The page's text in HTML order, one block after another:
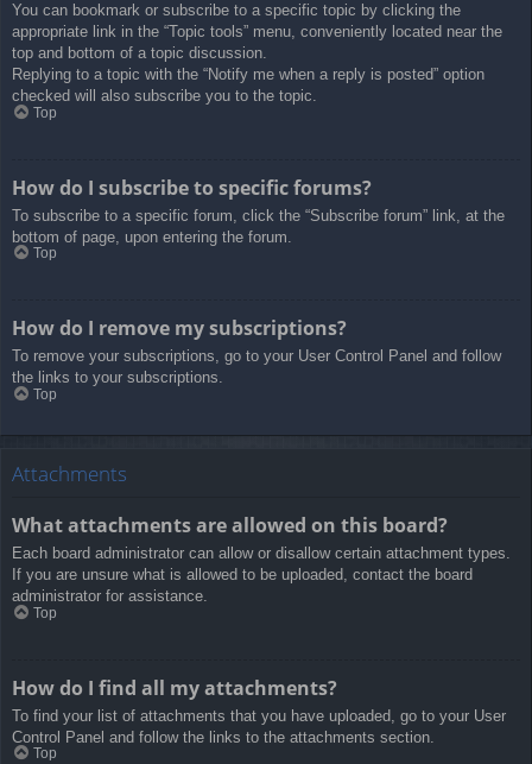
You can bookmark or subscribe to a specific topic by clicking the
appropriate link in the “Topic tools” menu, conveniently located near the
top and bottom of a topic discussion.
Replying to a topic with the “Notify me when a reply is posted” option
checked will also subscribe you to the topic.
Top
How do I subscribe to specific forums?
To subscribe to a specific forum, click the “Subscribe forum” link, at the
bottom of page, upon entering the forum.
Top
How do I remove my subscriptions?
To remove your subscriptions, go to your User Control Panel and follow
the links to your subscriptions.
Top
Attachments
What attachments are allowed on this board?
Each board administrator can allow or disallow certain attachment types.
If you are unsure what is allowed to be uploaded, contact the board
administrator for assistance.
Top
How do I find all my attachments?
To find your list of attachments that you have uploaded, go to your User
Control Panel and follow the links to the attachments section.
Top